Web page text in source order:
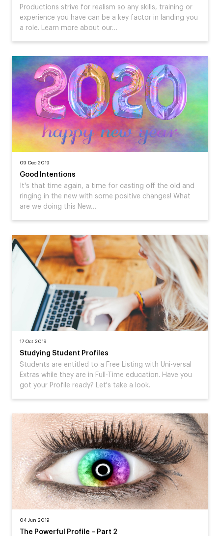
Productions strive for realism so any skills, training or
experience you have can be a key factor in landing you
a role. Learn more about our…
09 Dec 2019
Good Intentions
It's that time again, a time for casting off the old and
ringing in the new with some positive changes! What
are we doing this New…
17 Oct 2019
Studying Student Profiles
Students are entitled to a Free Listing with Uni-versal
Extras while they are in Full-Time education. Have you
got your Profile ready? Let's take a look.
04 Jun 2019
The Powerful Profile – Part 2